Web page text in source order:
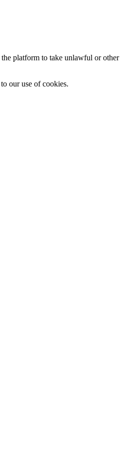
platform to take unlawful or other
our use of cookies.